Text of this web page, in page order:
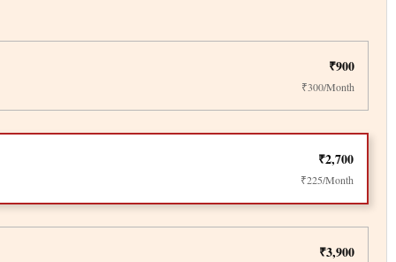
₹900
₹300/Month
₹2,700
₹225/Month
₹3,900